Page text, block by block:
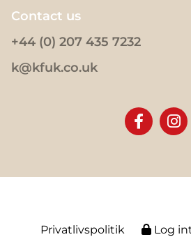
Contact us
+44 (0) 207 435 7232
k@kfuk.co.uk
Privatlivspolitik Log